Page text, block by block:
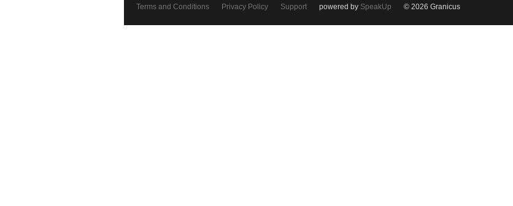
Terms and Conditions Privacy Policy Support powered by SpeakUp © 2026 Granicus